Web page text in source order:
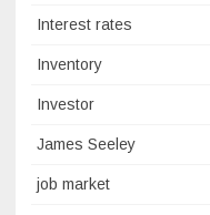
Interest rates
Inventory
Investor
James Seeley
job market